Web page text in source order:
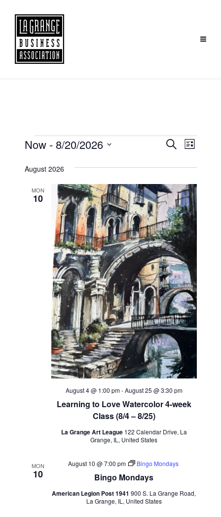
Events
and
Views
Navigation
SearchEvent
List
Now - 8/20/2026
August 2026
MON
10
Learning to Love Watercolor 4-week
Class (8/4 – 8/25)
August 4 @ 1:00 pm-August 25 @ 3:30 pm
La Grange Art League 122 Calendar Drive, La
Grange, IL, United States
MON
10 Bingo Mondays
August 10 @ 7:00 pm Bingo Mondays
American Legion Post 1941 900 S. La Grange Road,
La Grange, IL, United States